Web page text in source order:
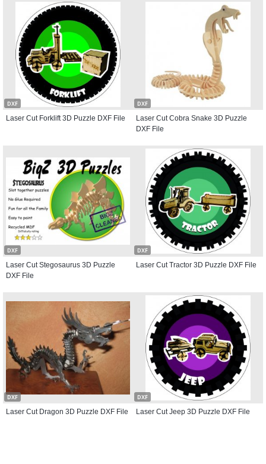
DXF
Laser Cut Forklift 3D Puzzle DXF File
DXF
Laser Cut Cobra Snake 3D Puzzle
DXF File
DXF
Laser Cut Stegosaurus 3D Puzzle
DXF File
DXF
Laser Cut Tractor 3D Puzzle DXF File
DXF
Laser Cut Dragon 3D Puzzle DXF File
DXF
Laser Cut Jeep 3D Puzzle DXF File